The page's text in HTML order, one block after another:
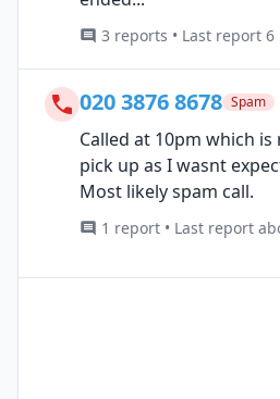
3 reports • Last report
020 3876 8678 Spam
Called at 10pm which
pick up as I wasnt
Most likely spam call.
1 report • Last report